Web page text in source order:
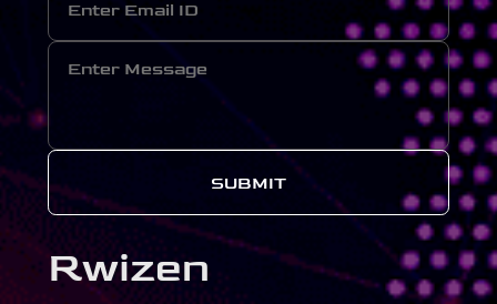
SUBMIT
Rwizen